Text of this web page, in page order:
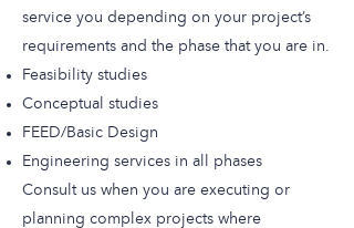
service you depending on your project’s
requirements and the phase that you are in.
Feasibility studies
Conceptual studies
FEED/Basic Design
Engineering services in all phases
Consult us when you are executing or
planning complex projects where